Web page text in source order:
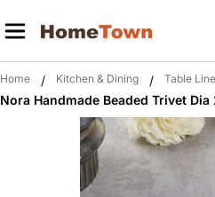
to
Home / Kitchen & Dining / Table
Nora Handmade Beaded Trivet